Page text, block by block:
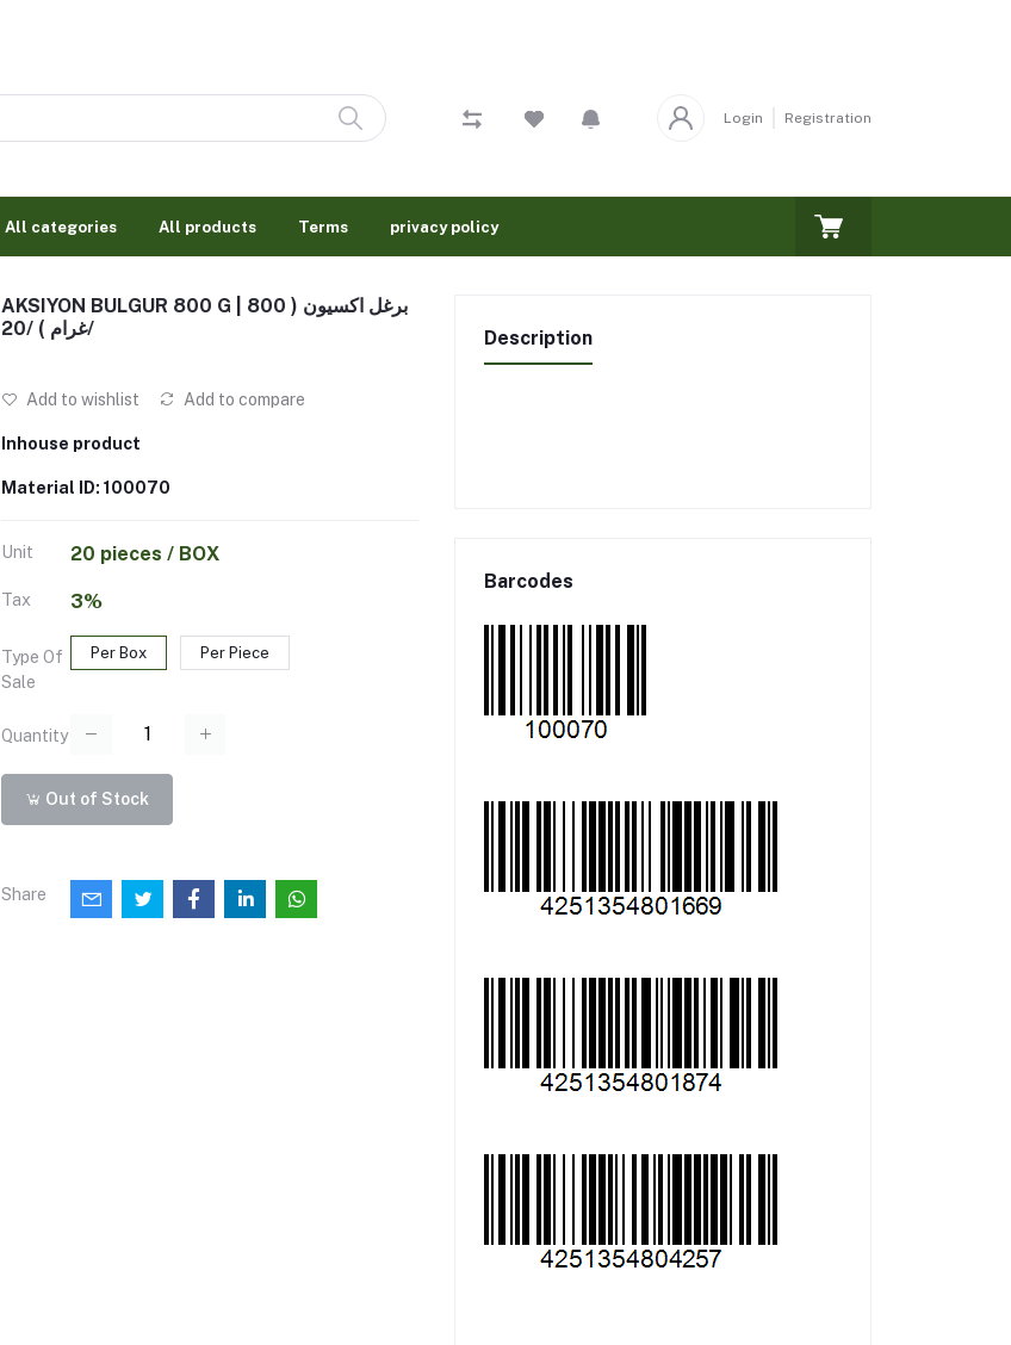
Login Registration
All categories All products Terms privacy policy
AKSIYON BULGUR 800 G | برغل اكسيون ( 800
غرام ) /20/
Add to wishlist Add to compare
Inhouse product
Material ID: 100070
Unit 20 pieces / BOX
Tax 3%
Type Of
Sale
Per Box Per Piece
Quantity
Out of Stock
Share
Description
Barcodes